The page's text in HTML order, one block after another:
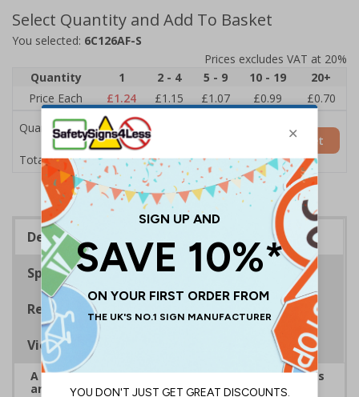
Select Quantity and Add To Basket
You selected: 6C126AF-S
Prices excludes VAT at 20%
Quantity
1 2 - 4 5 - 9 10 - 19
20+
Price Each
£1.24 £1.15 £1.07 £0.99
£0.70
Quantity
Total Price £1.24
Add to Basket
Description
Specifications
Regulations
Viewing Distances
A robust and durable sign informing all employees
and visitors of risks or temporary rules on site.